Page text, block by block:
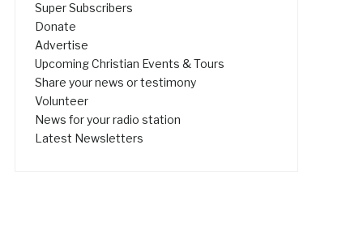
Super Subscribers
Donate
Advertise
Upcoming Christian Events & Tours
Share your news or testimony
Volunteer
News for your radio station
Latest Newsletters